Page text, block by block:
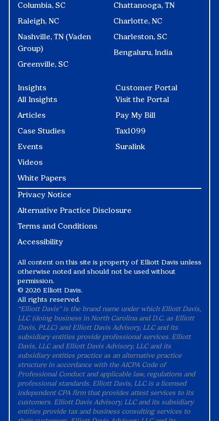
Columbia, SC
Raleigh, NC
Nashville, TN (Vaden
Group)
Greenville, SC
Chattanooga, TN
Charlotte, NC
Charleston, SC
Bengaluru, India
Insights
All Insights
Articles
Case Studies
Events
Videos
White Papers
Customer Portal
Visit the Portal
Pay My Bill
Tax1099
Suralink
Privacy Notice
Alternative Practice Disclosure
Terms and Conditions
Accessibility
All content on this site is property of Elliott Davis unless
otherwise noted and should not be used without
permission.
© 2026 Elliott Davis.
All rights reserved.
“Elliott Davis" is the brand name under which Elliott Davis,
LLC (doing business in North Carolina and D.C. as Elliott
Davis, PLLC) and Elliott Davis Advisory, LLC and its
subsidiary entities provide professional services. Elliott
Davis, LLC and Elliott Davis Advisory, LLC and its
subsidiary entities practice as an alternative practice
structure in accordance with the AICPA Code of
Professional Conduct and applicable law, regulations and
professional standards. Elliott Davis, LLC is a licensed
independent CPA firm that provides attest services to its
customers. Elliott Davis Advisory, LLC and its subsidiary
entities provide tax and business consulting services to